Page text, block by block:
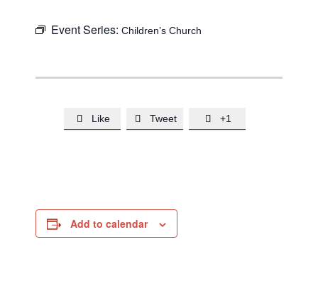
Event Series: Children’s Church
 Like  Tweet  +1
Add to calendar